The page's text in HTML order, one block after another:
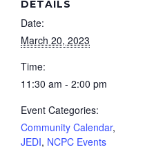
DETAILS
Date:
March 20, 2023
Time:
11:30 am - 2:00 pm
Event Categories:
Community Calendar,
JEDI, NCPC Events